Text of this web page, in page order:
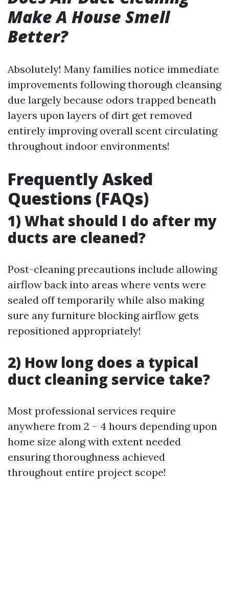
Make A House Smell
Better?
Absolutely! Many families notice immediate
improvements following thorough cleansing
due largely because odors trapped beneath
layers upon layers of dirt get removed
entirely improving overall scent circulating
throughout indoor environments!
Frequently Asked
Questions (FAQs)
1) What should I do after my
ducts are cleaned?
Post-cleaning precautions include allowing
airflow back into areas where vents were
sealed off temporarily while also making
sure any furniture blocking airflow gets
repositioned appropriately!
2) How long does a typical
duct cleaning service take?
Most professional services require
anywhere from 2 – 4 hours depending upon
home size along with extent needed
ensuring thoroughness achieved
throughout entire project scope!